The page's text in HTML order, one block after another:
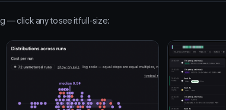
— click any to see it full-size: